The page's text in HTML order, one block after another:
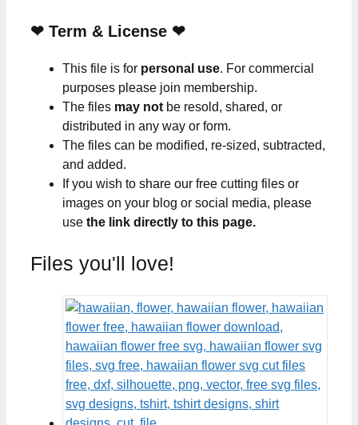
❤ Term & License ❤
This file is for personal use. For commercial
purposes please join membership.
The files may not be resold, shared, or
distributed in any way or form.
The files can be modified, re-sized, subtracted,
and added.
If you wish to share our free cutting files or
images on your blog or social media, please
use the link directly to this page.
Files you'll love!